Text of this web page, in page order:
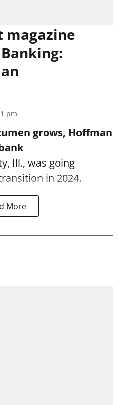
magazine
pm
grows, Hoffman
Ill., was going
in 2024.
More